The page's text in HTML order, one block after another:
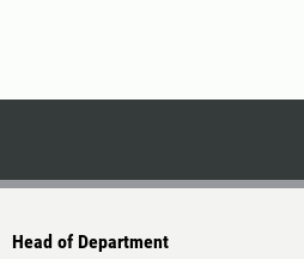
Head of Department